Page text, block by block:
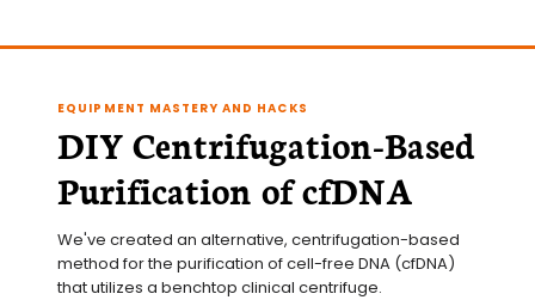
EQUIPMENT MASTERY AND HACKS
DIY Centrifugation-Based
Purification of cfDNA
We've created an alternative, centrifugation-based
method for the purification of cell-free DNA (cfDNA)
that utilizes a benchtop clinical centrifuge.